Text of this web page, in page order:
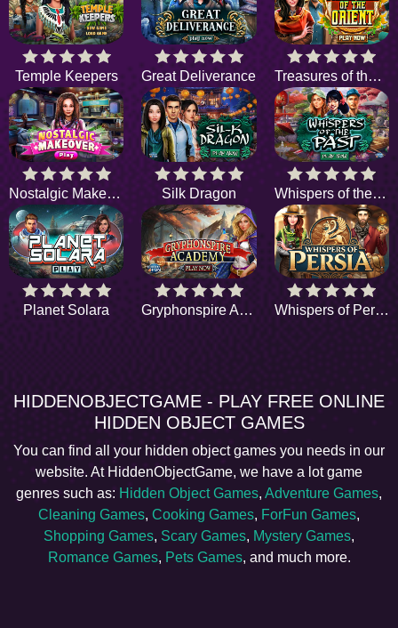
Temple Keepers Great Deliverance Treasures of the Orient
Nostalgic Makeover Silk Dragon Whispers of the Past
Planet Solara Gryphonspire Academy Whispers of Persia
HIDDENOBJECTGAME - PLAY FREE ONLINE
HIDDEN OBJECT GAMES
You can find all your hidden object games you needs in our
website. At HiddenObjectGame, we have a lot game
genres such as: Hidden Object Games, Adventure Games,
Cleaning Games, Cooking Games, ForFun Games,
Shopping Games, Scary Games, Mystery Games,
Romance Games, Pets Games, and much more.